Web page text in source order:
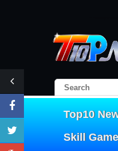
Top10
Skill